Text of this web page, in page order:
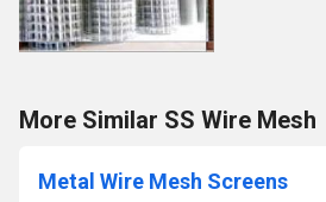
More Similar SS Wire Mesh
Metal Wire Mesh Screens